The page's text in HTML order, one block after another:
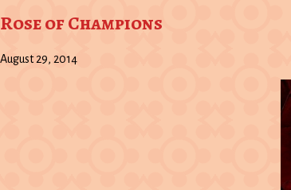
Rose of Champions
August 29, 2014